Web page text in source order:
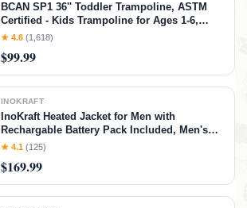
BCAN SP1 36'' Toddler Trampoline, ASTM
Certified - Kids Trampoline for Ages 1-6,
Foam Handle & Safe Thickened Cover, Mini
Assemble| FED Fitness, Pink
★ 4.6 (1,618)
$99.99
INOKRAFT
InoKraft Heated Jacket for Men with
Rechargable Battery Pack Included, Men's
Heated Winter Coat with Water-Resistent
X-Large
★ 4.1 (125)
$169.99